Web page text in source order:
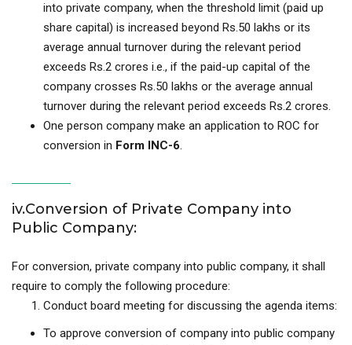
into private company, when the threshold limit (paid up
share capital) is increased beyond Rs.50 lakhs or its
average annual turnover during the relevant period
exceeds Rs.2 crores i.e., if the paid-up capital of the
company crosses Rs.50 lakhs or the average annual
turnover during the relevant period exceeds Rs.2 crores.
One person company make an application to ROC for
conversion in Form INC-6.
iv.Conversion of Private Company into
Public Company:
For conversion, private company into public company, it shall
require to comply the following procedure:
Conduct board meeting for discussing the agenda items:
To approve conversion of company into public company